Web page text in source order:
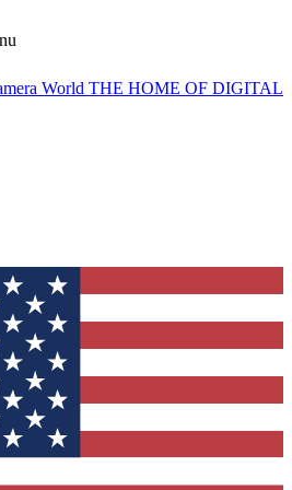
World THE HOME OF DIGITAL